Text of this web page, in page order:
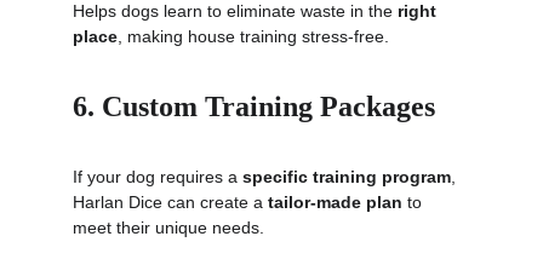
Helps dogs learn to eliminate waste in the right
place , making house training stress-free.
6. Custom Training Packages
If your dog requires a specific training program
Harlan Dice can create a tailor-made plan to
meet their unique needs.